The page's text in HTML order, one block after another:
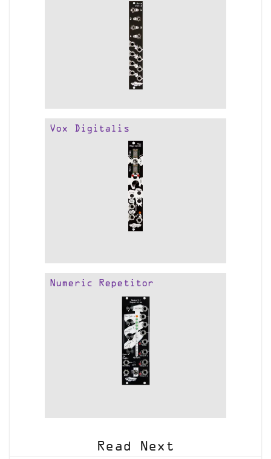
Vox Digitalis
Numeric Repetitor
Read Next